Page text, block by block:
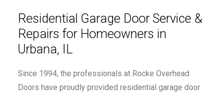
Residential Garage Door Service &
Repairs for Homeowners in
Urbana, IL
Since 1994, the professionals at Rocke Overhead
Doors have proudly provided residential garage door